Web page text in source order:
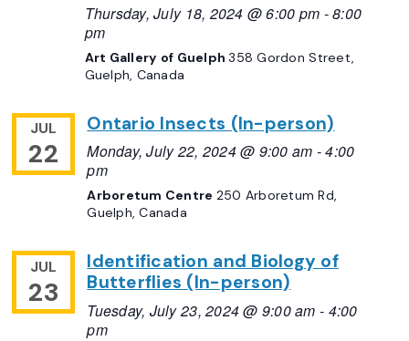
Thursday, July 18, 2024 @ 6:00 pm -8:00
pm
Art Gallery of Guelph358 Gordon Street,
Guelph, Canada
JUL
22
Ontario Insects (In-person)
Monday, July 22, 2024 @ 9:00 am -4:00
pm
Arboretum Centre 250 Arboretum Rd,
Guelph, Canada
JUL
23
Identification and Biology of
Butterflies (In-person)
Tuesday, July 23, 2024 @ 9:00 am - 4:00
pm